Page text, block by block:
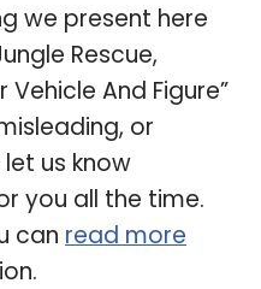
we present here
Rescue,
Vehicle And Figure”
or
us know
you all the time.
can read more